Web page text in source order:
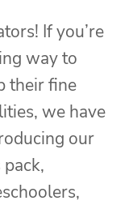
If you’re
way to
their fine
we have
our